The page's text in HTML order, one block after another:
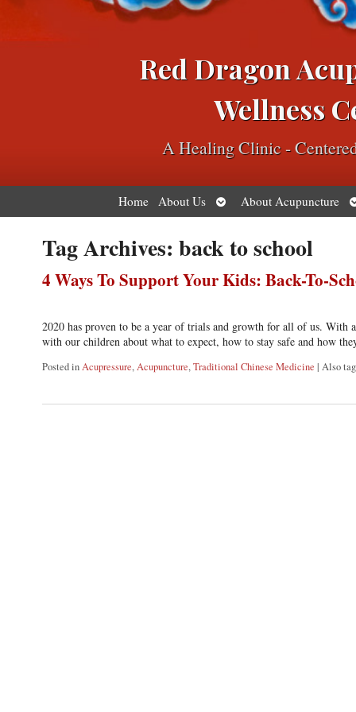
Red Dragon
Wellness
A Healing Clinic -
Home About Us
Open
submenu
About Acupuncture
Tag Archives: back to school
4 Ways To Support Your Kids: Back-To-
2020 has proven to be a year of trials and growth for all of us. With
with our children about what to expect, how to stay safe and how
Posted inAcupressure,Acupuncture,Traditional Chinese Medicine | Also